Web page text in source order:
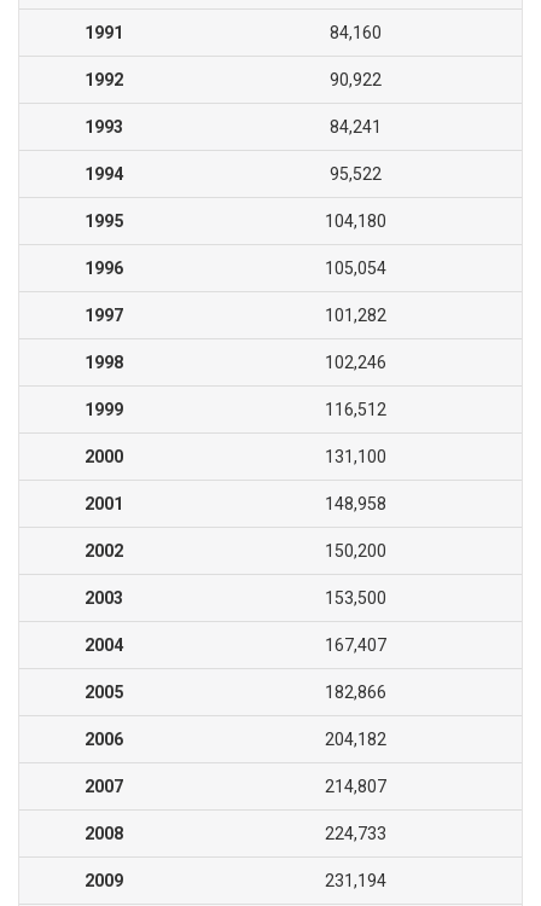
1991 84,160
1992 90,922
1993 84,241
1994 95,522
1995 104,180
1996 105,054
1997 101,282
1998 102,246
1999 116,512
2000 131,100
2001 148,958
2002 150,200
2003 153,500
2004 167,407
2005 182,866
2006 204,182
2007 214,807
2008 224,733
2009 231,194